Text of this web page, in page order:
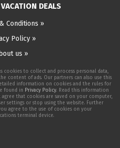
DEALS
Conditions »
Policy »
us »
cookies to collect and process personal data,
content of ads. Our partners can also use this
information on cookies and the rules for
found in Privacy Policy. Read this information
that cookies are saved on your computer,
settings or stop using the website. Further
agree to the use of cookies on your
terminal device.